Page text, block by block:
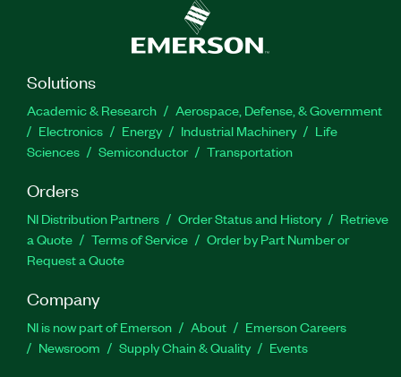
Solutions
Academic & Research
Aerospace, Defense, & Government
Electronics
Energy Industrial Machinery
Life
Sciences
Semiconductor Transportation
Orders
NI Distribution Partners Order Status and History
Retrieve
a Quote
Terms of Service
Order by Part Number or
Request a Quote
Company
NI is now part of Emerson About
Emerson Careers
Newsroom
Supply Chain & Quality Events